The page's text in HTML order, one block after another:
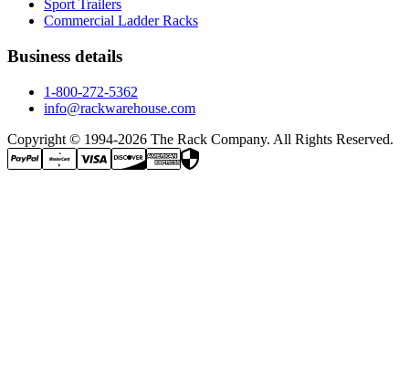
Sport Trailers
Commercial Ladder Racks
Business details
1-800-272-5362
info@rackwarehouse.com
Copyright © 1994-2026 The Rack Company. All Rights Reserved.